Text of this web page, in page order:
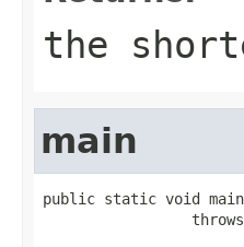
the
main
public static void
                 throws